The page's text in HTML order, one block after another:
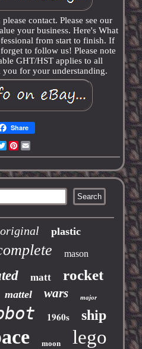
contact. Please see our
your business. Here's What
from start to finish. If
to follow us! Please note
GHT/HST applies to all
you for your understanding.
Share
TwitterPinterest
original plastic
mason
matt rocket
mattel wars major
1960s ship
moon lego